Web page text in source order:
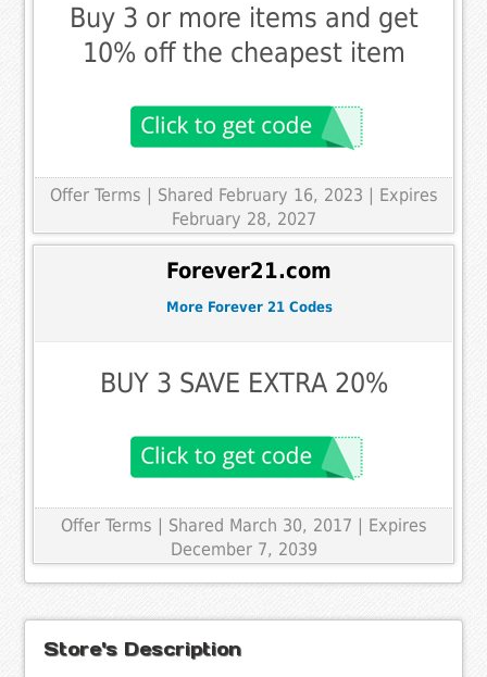
Buy 3 or more items and get
10% off the cheapest item
Offer Terms | Shared February 16, 2023 | Expires
February 28, 2027
Forever21.com
More Forever 21 Codes
BUY 3 SAVE EXTRA 20%
Offer Terms | Shared March 30, 2017 | Expires
December 7, 2039
Store's Description